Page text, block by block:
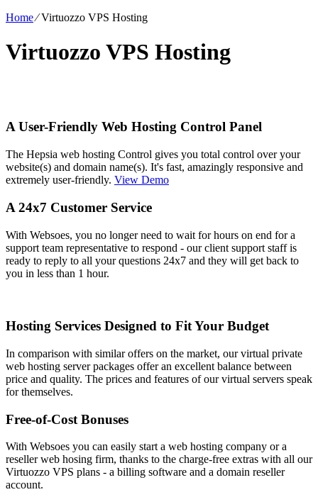
Home⁄Virtuozzo VPS Hosting
Virtuozzo VPS Hosting
A User-Friendly Web Hosting Control Panel
The Hepsia web hosting Control gives you total control over your
website(s) and domain name(s). It's fast, amazingly responsive and
extremely user-friendly. View Demo
A 24x7 Customer Service
With Websoes, you no longer need to wait for hours on end for a
support team representative to respond - our client support staff is
ready to reply to all your questions 24x7 and they will get back to
you in less than 1 hour.
Hosting Services Designed to Fit Your Budget
In comparison with similar offers on the market, our virtual private
web hosting server packages offer an excellent balance between
price and quality. The prices and features of our virtual servers speak
for themselves.
Free-of-Cost Bonuses
With Websoes you can easily start a web hosting company or a
reseller web hosing firm, thanks to the charge-free extras with all our
Virtuozzo VPS plans - a billing software and a domain reseller
account.